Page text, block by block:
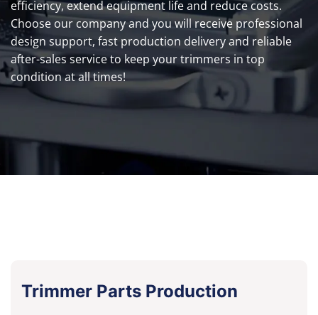
efficiency, extend equipment life and reduce costs.
Choose our company and you will receive professional
design support, fast production delivery and reliable
after-sales service to keep your trimmers in top
condition at all times!
Trimmer Parts Production